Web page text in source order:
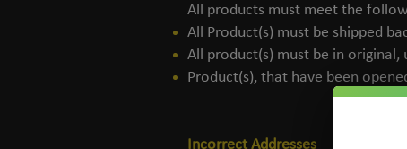
All products must meet the
All Product(s) must be shipped
All product(s) must be in
Product(s), that have been
Incorrect Addresses